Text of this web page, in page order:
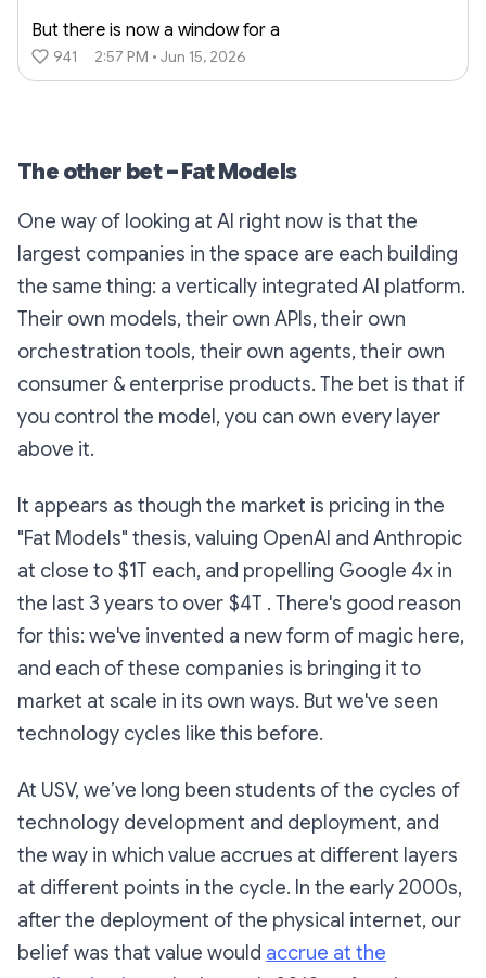
But there is now a window for a
941 2:57 PM • Jun 15, 2026
The other bet – Fat Models
One way of looking at AI right now is that the
largest companies in the space are each building
the same thing: a vertically integrated AI platform.
Their own models, their own APIs, their own
orchestration tools, their own agents, their own
consumer & enterprise products. The bet is that if
you control the model, you can own every layer
above it.
It appears as though the market is pricing in the
"Fat Models" thesis, valuing OpenAI and Anthropic
at close to $1T each, and propelling Google 4x in
the last 3 years to over $4T . There's good reason
for this: we've invented a new form of magic here,
and each of these companies is bringing it to
market at scale in its own ways. But we've seen
technology cycles like this before.
At USV, we’ve long been students of the cycles of
technology development and deployment, and
the way in which value accrues at different layers
at different points in the cycle. In the early 2000s,
after the deployment of the physical internet, our
belief was that value would accrue at the